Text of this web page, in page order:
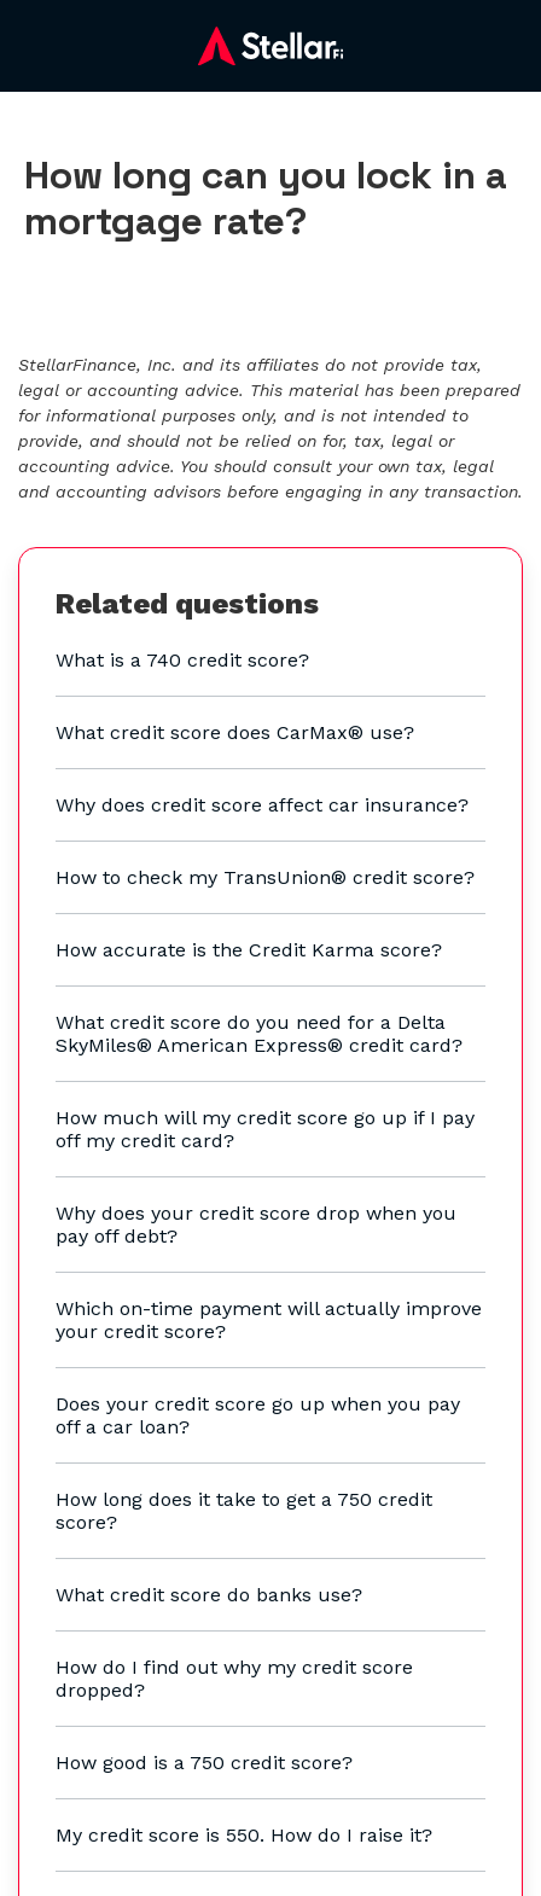
How long can you lock in a
mortgage rate?
StellarFinance, Inc. and its affiliates do not provide tax,
legal or accounting advice. This material has been prepared
for informational purposes only, and is not intended to
provide, and should not be relied on for, tax, legal or
accounting advice. You should consult your own tax, legal
and accounting advisors before engaging in any transaction.
Related questions
What is a 740 credit score?
What credit score does CarMax® use?
Why does credit score affect car insurance?
How to check my TransUnion® credit score?
How accurate is the Credit Karma score?
What credit score do you need for a Delta
SkyMiles® American Express® credit card?
How much will my credit score go up if I pay
off my credit card?
Why does your credit score drop when you
pay off debt?
Which on-time payment will actually improve
your credit score?
Does your credit score go up when you pay
off a car loan?
How long does it take to get a 750 credit
score?
What credit score do banks use?
How do I find out why my credit score
dropped?
How good is a 750 credit score?
My credit score is 550. How do I raise it?